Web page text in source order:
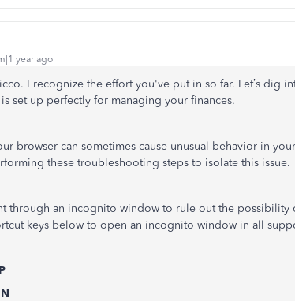
year ago
I recognize the effortyou've put in so far. Let’s dig
set up perfectly for managing your finances.
browser can sometimes cause unusual behavior in
these troubleshooting steps to isolate this issue.
through an incognito window to rule out the possibility
keys below to open an incognito window in all